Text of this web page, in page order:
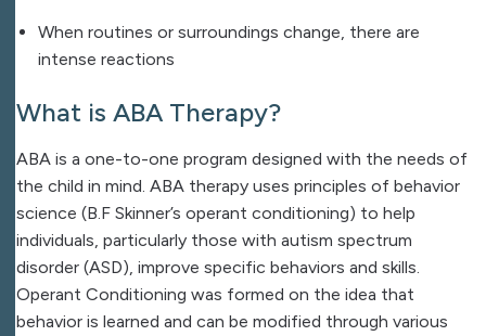
When routines or surroundings change, there are
intense reactions
What is ABA Therapy?
ABA is a one-to-one program designed with the needs of
the child in mind. ABA therapy uses principles of behavior
science (B.F Skinner’s operant conditioning) to help
individuals, particularly those with autism spectrum
disorder (ASD), improve specific behaviors and skills.
Operant Conditioning was formed on the idea that
behavior is learned and can be modified through various